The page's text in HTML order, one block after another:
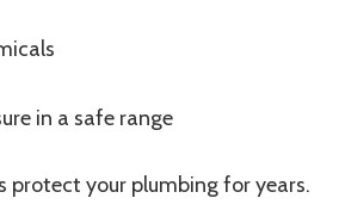
in a safe range
protect your plumbing for years.